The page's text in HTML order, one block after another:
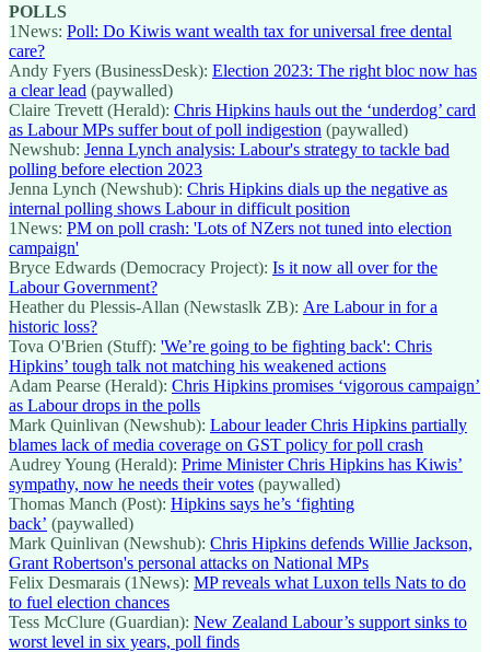
POLLS
1News: Poll: Do Kiwis want wealth tax for universal free dental
care?
Andy Fyers (BusinessDesk): Election 2023: The right bloc now has
a clear lead (paywalled)
Claire Trevett (Herald): Chris Hipkins hauls out the ‘underdog’ card
as Labour MPs suffer bout of poll indigestion (paywalled)
Newshub: Jenna Lynch analysis: Labour's strategy to tackle bad
polling before election 2023
Jenna Lynch (Newshub): Chris Hipkins dials up the negative as
internal polling shows Labour in difficult position
1News: PM on poll crash: 'Lots of NZers not tuned into election
campaign'
Bryce Edwards (Democracy Project): Is it now all over for the
Labour Government?
Heather du Plessis-Allan (Newstaslk ZB): Are Labour in for a
historic loss?
Tova O'Brien (Stuff): 'We’re going to be fighting back': Chris
Hipkins’ tough talk not matching his weakened actions
Adam Pearse (Herald): Chris Hipkins promises ‘vigorous campaign’
as Labour drops in the polls
Mark Quinlivan (Newshub): Labour leader Chris Hipkins partially
blames lack of media coverage on GST policy for poll crash
Audrey Young (Herald): Prime Minister Chris Hipkins has Kiwis’
sympathy, now he needs their votes (paywalled)
Thomas Manch (Post): Hipkins says he’s ‘fighting
back’ (paywalled)
Mark Quinlivan (Newshub): Chris Hipkins defends Willie Jackson,
Grant Robertson's personal attacks on National MPs
Felix Desmarais (1News): MP reveals what Luxon tells Nats to do
to fuel election chances
Tess McClure (Guardian): New Zealand Labour’s support sinks to
worst level in six years, poll finds